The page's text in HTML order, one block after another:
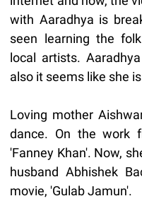
with Aaradhya is
seen learning the
local artists.
also it seems like she
Loving mother
dance. On the work
'Fanney Khan'. Now,
husband Abhishek
movie, 'Gulab Jamun'.